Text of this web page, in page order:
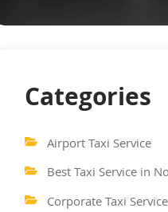
Categories
Airport Taxi Service
Best Taxi Service in
Corporate Taxi Service